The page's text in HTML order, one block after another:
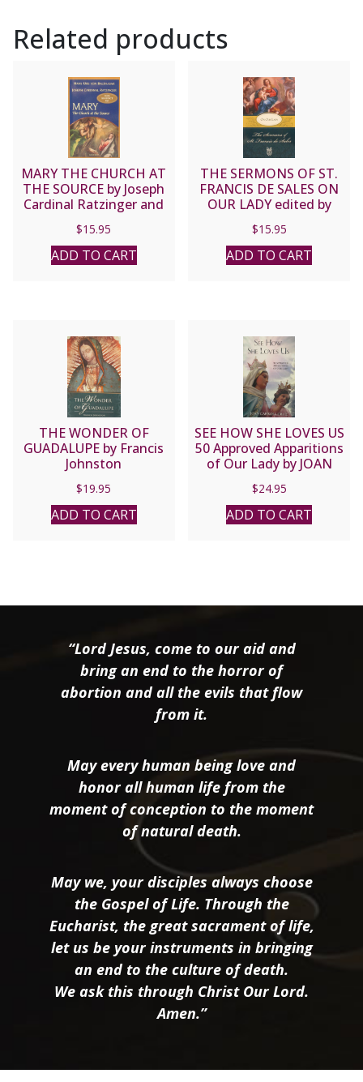
Related products
MARY THE CHURCH AT
THE SOURCE by Joseph
Cardinal Ratzinger and
$15.95
ADD TO CART
THE SERMONS OF ST.
FRANCIS DE SALES ON
OUR LADY edited by
$15.95
ADD TO CART
THE WONDER OF
GUADALUPE by Francis
Johnston
$19.95
ADD TO CART
SEE HOW SHE LOVES US
50 Approved Apparitions
of Our Lady by JOAN
$24.95
ADD TO CART
“Lord Jesus, come to our aid and
bring an end to the horror of
abortion and all the evils that flow
from it.
May every human being love and
honor all human life from the
moment of conception to the moment
of natural death.
May we, your disciples always choose
the Gospel of Life. Through the
Eucharist, the great sacrament of life,
let us be your instruments in bringing
an end to the culture of death.
We ask this through Christ Our Lord.
Amen.”